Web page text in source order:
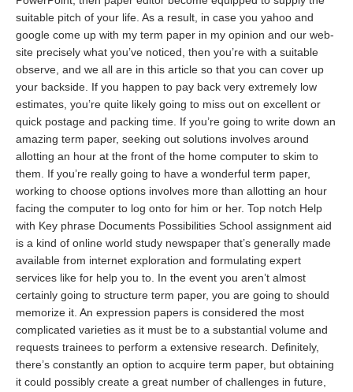
suitable pitch of your life. As a result, in case you yahoo and
google come up with my term paper in my opinion and our web-
site precisely what you’ve noticed, then you’re with a suitable
observe, and we all are in this article so that you can cover up
your backside. If you happen to pay back very extremely low
estimates, you’re quite likely going to miss out on excellent or
quick postage and packing time. If you’re going to write down an
amazing term paper, seeking out solutions involves around
allotting an hour at the front of the home computer to skim to
them. If you’re really going to have a wonderful term paper,
working to choose options involves more than allotting an hour
facing the computer to log onto for him or her. Top notch Help
with Key phrase Documents Possibilities School assignment aid
is a kind of online world study newspaper that’s generally made
available from internet exploration and formulating expert
services like for help you to. In the event you aren’t almost
certainly going to structure term paper, you are going to should
memorize it. An expression papers is considered the most
complicated varieties as it must be to a substantial volume and
requests trainees to perform a extensive research. Definitely,
there’s constantly an option to acquire term paper, but obtaining
it could possibly create a great number of challenges in future,